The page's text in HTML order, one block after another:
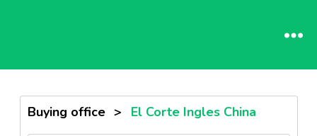
Buying office > El Corte Ingles China